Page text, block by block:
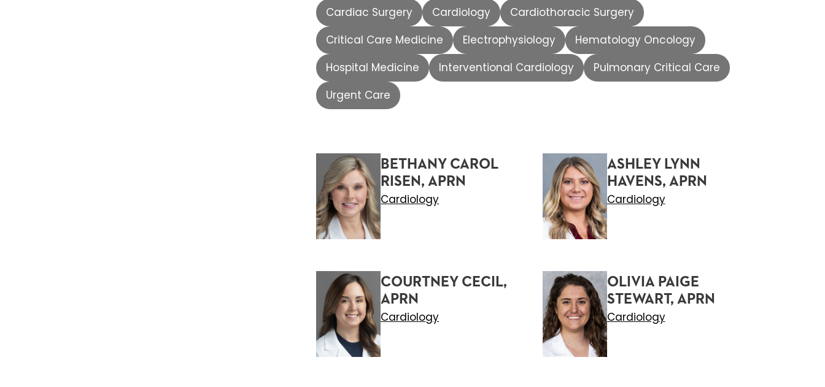
Cardiac Surgery Cardiology
Cardiothoracic Surgery
Critical Care Medicine
Electrophysiology
Hematology Oncology
Hospital Medicine
Interventional Cardiology
Pulmonary Critical Care
Urgent Care
BETHANY CAROL
RISEN, APRN
Cardiology
ASHLEY LYNN
HAVENS, APRN
Cardiology
COURTNEY CECIL,
APRN
Cardiology
OLIVIA PAIGE
STEWART, APRN
Cardiology